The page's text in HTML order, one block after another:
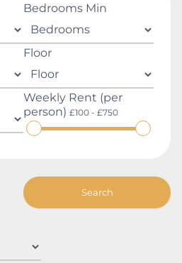
Weekly Rent (per
person) £100 - £750
Bedrooms Min
Floor